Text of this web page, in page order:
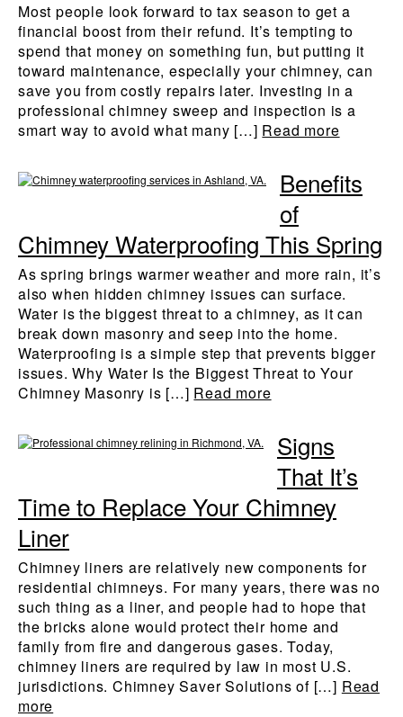
Most people look forward to tax season to get a
financial boost from their refund. It’s tempting to
spend that money on something fun, but putting it
toward maintenance, especially your chimney, can
save you from costly repairs later. Investing in a
professional chimney sweep and inspection is a
smart way to avoid what many […] Read more
Benefits
of
Chimney Waterproofing This Spring
As spring brings warmer weather and more rain, it’s
also when hidden chimney issues can surface.
Water is the biggest threat to a chimney, as it can
break down masonry and seep into the home.
Waterproofing is a simple step that prevents bigger
issues. Why Water Is the Biggest Threat to Your
Chimney Masonry is […] Read more
Signs
That It’s
Time to Replace Your Chimney
Liner
Chimney liners are relatively new components for
residential chimneys. For many years, there was no
such thing as a liner, and people had to hope that
the bricks alone would protect their home and
family from fire and dangerous gases. Today,
chimney liners are required by law in most U.S.
jurisdictions. Chimney Saver Solutions of […] Read
more